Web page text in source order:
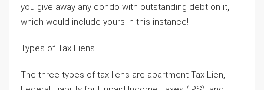
you give away any condo with outstanding debt on it,
which would include yours in this instance!
Types of Tax Liens
The three types of tax liens are apartment Tax Lien,